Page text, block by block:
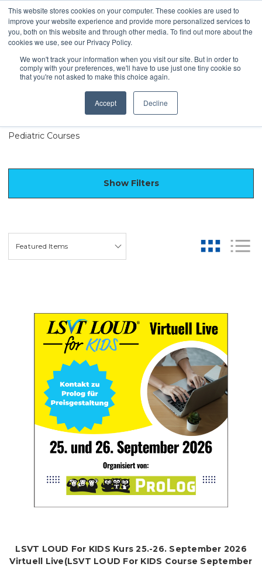
This website stores cookies on your computer. These cookies are used to
improve your website experience and provide more personalized services to
you, both on this website and through other media. To find out more about the
cookies we use, see our Privacy Policy.
We won't track your information when you visit our site. But in order to
comply with your preferences, we'll have to use just one tiny cookie so
that you're not asked to make this choice again.
Accept Decline
Virtual Live Courses
Pediatric Courses
Show Filters
LSVT LOUD For KIDS Kurs 25.-26. September 2026
Virtuell Live(LSVT LOUD For KIDS Course September